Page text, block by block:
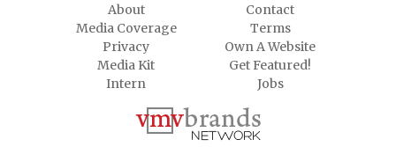
About
Contact
Media Coverage
Terms
Privacy
Own A Website
Media Kit
Get Featured!
Intern
Jobs